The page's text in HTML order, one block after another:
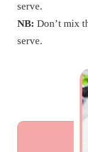
serve.
NB: Don’t mix
serve.